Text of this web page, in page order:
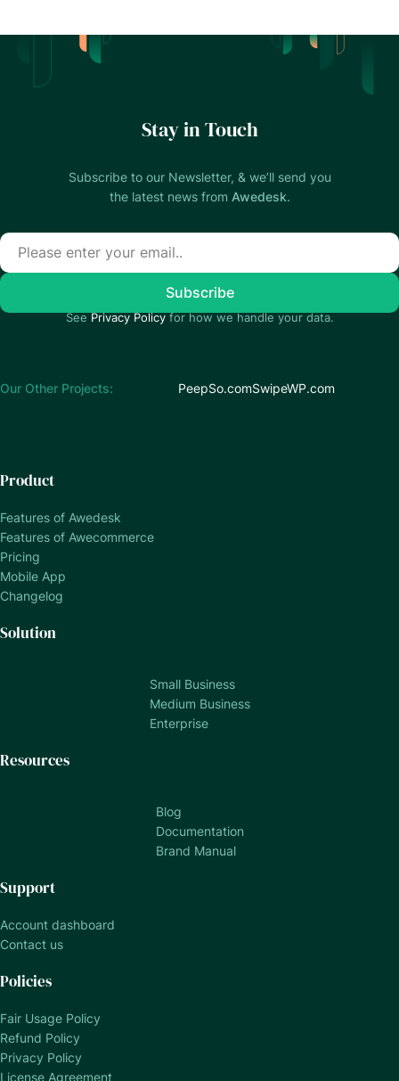
Stay in Touch
Subscribe to our Newsletter, & we’ll send you
the latest news from Awedesk.
SeePrivacy Policyfor how we handle your data.
Our Other Projects: PeepSo.comSwipeWP.com
Product
Features of Awedesk
Features of Awecommerce
Pricing
Mobile App
Changelog
Solution
Small Business
Medium Business
Enterprise
Resources
Blog
Documentation
Brand Manual
Support
Account dashboard
Contact us
Policies
Fair Usage Policy
Refund Policy
Privacy Policy
License Agreement